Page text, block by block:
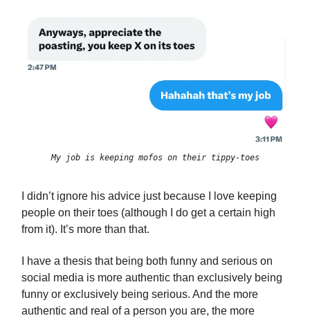
My job is keeping mofos on their tippy-toes
I didn’t ignore his advice just because I love keeping
people on their toes (although I do get a certain high
from it). It’s more than that.
I have a thesis that being both funny and serious on
social media is more authentic than exclusively being
funny or exclusively being serious. And the more
authentic and real of a person you are, the more